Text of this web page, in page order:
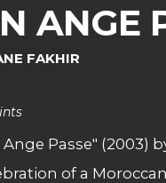
ANGE
FAKHIR
Ange Passe" (2003)
of a